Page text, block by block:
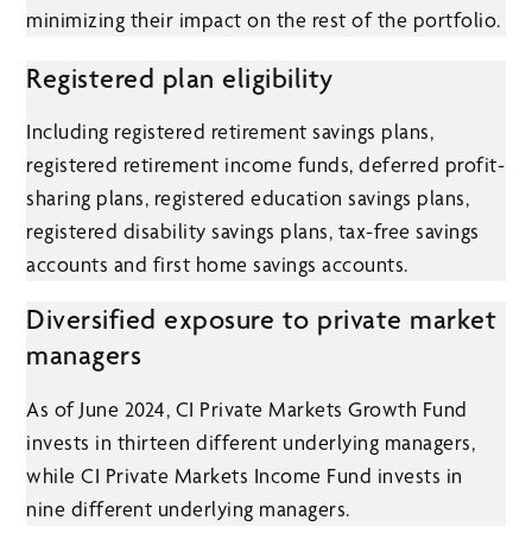
minimizing their impact on the rest of the portfolio.
Registered plan eligibility
Including registered retirement savings plans,
registered retirement income funds, deferred profit-
sharing plans, registered education savings plans,
registered disability savings plans, tax-free savings
accounts and first home savings accounts.
Diversified exposure to private market
managers
As of June 2024, CI Private Markets Growth Fund
invests in thirteen different underlying managers,
while CI Private Markets Income Fund invests in
nine different underlying managers.